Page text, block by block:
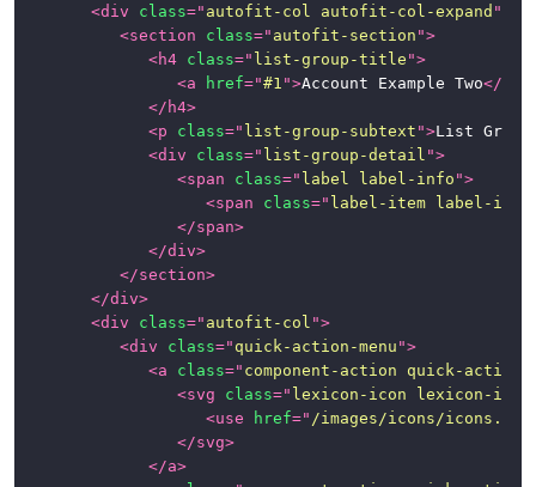
<div class=" autofit-col autofit-col-expand "
<section class=" autofit-section ">
<h4 class=" list-group-title ">
<a href="#1 ">Account Example Two</
</ h4>
<p class=" list-group-subtext ">List
<div class=" list-group-detail ">
<span class=" label label-info ">
<span class=" label-item label-item-
</span>
</div>
</section>
</div>
<div class=" autofit-col ">
<div class=" quick-action-menu ">
<a class=" component-action quick-action-
<svg class=" lexicon-icon lexicon-
<use href=" /images/icons/
</svg>
</a>